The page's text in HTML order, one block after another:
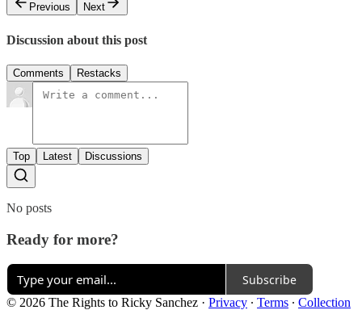
Previous
Next
Discussion about this post
Comments Restacks
Top Latest Discussions
No posts
Ready for more?
Subscribe
© 2026 The Rights to Ricky Sanchez · Privacy ∙ Terms ∙ Collection